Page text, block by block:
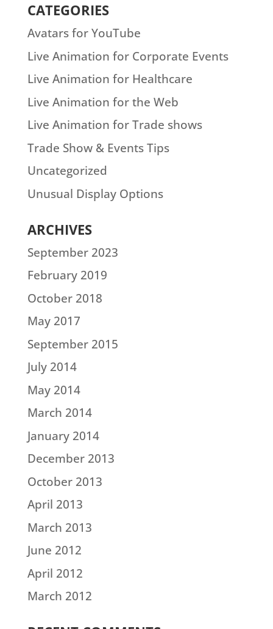
CATEGORIES
Avatars for YouTube
Live Animation for Corporate Events
Live Animation for Healthcare
Live Animation for the Web
Live Animation for Trade shows
Trade Show & Events Tips
Uncategorized
Unusual Display Options
ARCHIVES
September 2023
February 2019
October 2018
May 2017
September 2015
July 2014
May 2014
March 2014
January 2014
December 2013
October 2013
April 2013
March 2013
June 2012
April 2012
March 2012